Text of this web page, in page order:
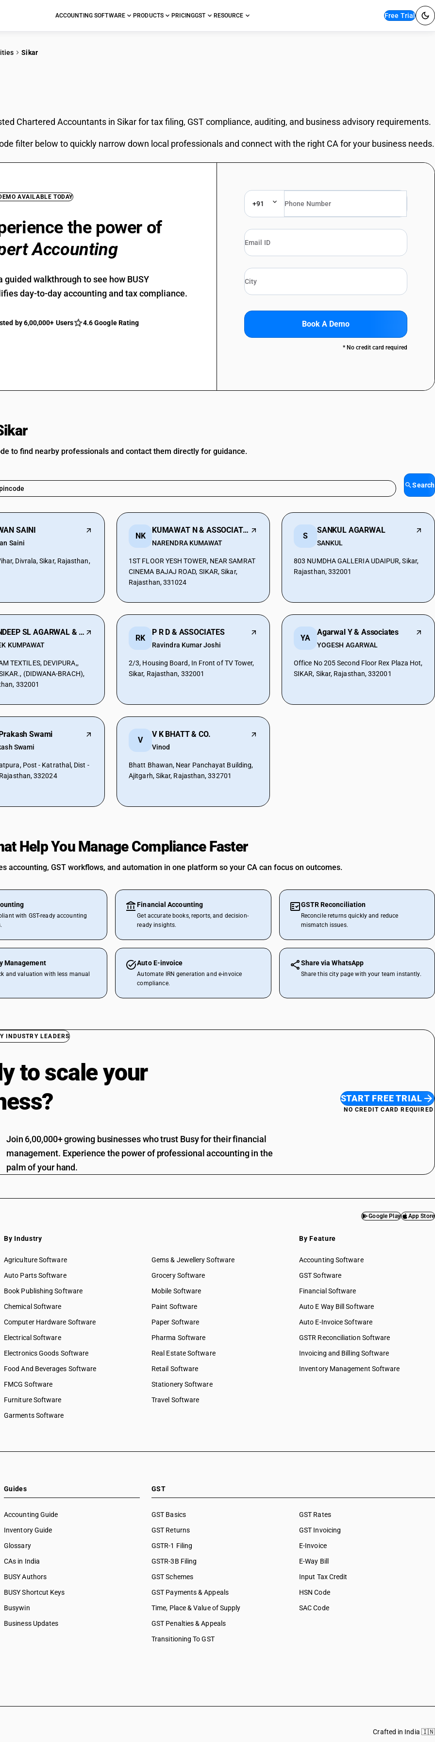
ACCOUNTING SOFTWARE PRODUCTS PRICINGGST RESOURCE Free Trial
Sikar
Chartered Accountants in Sikar for tax filing, GST compliance, auditing, and business advisory requirements.
filter below to quickly narrow down local professionals and connect with the right CA for your business needs.
AVAILABLE TODAY
the power of
Accounting
guided walkthrough to see how BUSY
day-to-day accounting and tax compliance.
by 6,00,000+ Users 4.6 Google Rating
+91
Book A Demo
* No credit card required
to find nearby professionals and contact them directly for guidance.
Search
SAINI
Saini
Divrala, Sikar, Rajasthan,
NK
KUMAWAT N & ASSOCIATES
NARENDRA KUMAWAT
1ST FLOOR YESH TOWER, NEAR SAMRAT
CINEMA BAJAJ ROAD, SIKAR, Sikar,
Rajasthan, 331024
S
SANKUL AGARWAL
SANKUL
803 NUMDHA GALLERIA UDAIPUR, Sikar,
Rajasthan, 332001
SANDEEP SL AGARWAL & ASSOCIATES
KUMPAWAT
TEXTILES, DEVIPURA,,
(DIDWANA-BRACH),
332001
RK
P R D & ASSOCIATES
Ravindra Kumar Joshi
2/3, Housing Board, In Front of TV Tower,
Sikar, Rajasthan, 332001
YA
Agarwal Y & Associates
YOGESH AGARWAL
Office No 205 Second Floor Rex Plaza Hot,
SIKAR, Sikar, Rajasthan, 332001
Swami
Swami
Post - Katrathal, Dist -
332024
V
V K BHATT & CO.
Vinod
Bhatt Bhawan, Near Panchayat Building,
Ajitgarh, Sikar, Rajasthan, 332701
Help You Manage Compliance Faster
accounting, GST workflows, and automation in one platform so your CA can focus on outcomes.
with GST-ready accounting
Financial Accounting
Get accurate books, reports, and decision-
ready insights.
GSTR Reconciliation
Reconcile returns quickly and reduce
mismatch issues.
Management
and valuation with less manual
Auto E-invoice
Automate IRN generation and e-invoice
compliance.
Share via WhatsApp
Share this city page with your team instantly.
INDUSTRY LEADERS
to scale your
Join 6,00,000+ growing businesses who trust Busy for their financial
management. Experience the power of professional accounting in the
palm of your hand.
START FREE TRIAL
NO CREDIT CARD REQUIRED
Google Play App Store
By Industry
Agriculture Software
Auto Parts Software
Book Publishing Software
Chemical Software
Computer Hardware Software
Electrical Software
Electronics Goods Software
Food And Beverages Software
FMCG Software
Furniture Software
Garments Software
Gems & Jewellery Software
Grocery Software
Mobile Software
Paint Software
Paper Software
Pharma Software
Real Estate Software
Retail Software
Stationery Software
Travel Software
By Feature
Accounting Software
GST Software
Financial Software
Auto E Way Bill Software
Auto E-Invoice Software
GSTR Reconciliation Software
Invoicing and Billing Software
Inventory Management Software
Guides
Accounting Guide
Inventory Guide
Glossary
CAs in India
BUSY Authors
BUSY Shortcut Keys
Busywin
Business Updates
GST
GST Basics
GST Returns
GSTR-1 Filing
GSTR-3B Filing
GST Schemes
GST Payments & Appeals
Time, Place & Value of Supply
GST Penalties & Appeals
Transitioning To GST
GST Rates
GST Invoicing
E-Invoice
E-Way Bill
Input Tax Credit
HSN Code
SAC Code
Crafted in India 🇮🇳